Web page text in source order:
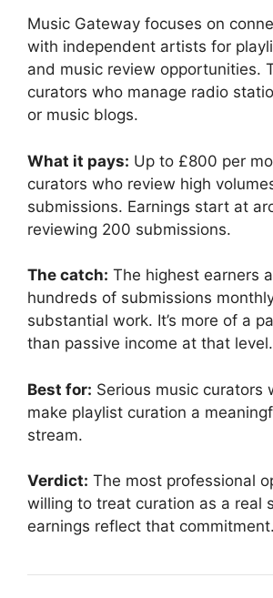
Music Gateway focuses on
with independent artists for
and music review opportunities.
curators who manage radio
or music blogs.
What it pays: Up to £800 per
curators who review high
submissions. Earnings start at
reviewing 200 submissions.
The catch: The highest earners
hundreds of submissions
substantial work. It’s more of a
than passive income at that level.
Best for: Serious music curators
make playlist curation a
stream.
Verdict: The most professional
willing to treat curation as a real
earnings reflect that commitment.